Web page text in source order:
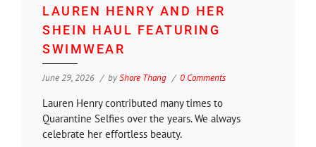
LAUREN HENRY AND HER
SHEIN HAUL FEATURING
SWIMWEAR
June 29, 2026 byShore Thang 0 Comments
Lauren Henry contributed many times to
Quarantine Selfies over the years. We always
celebrate her effortless beauty.